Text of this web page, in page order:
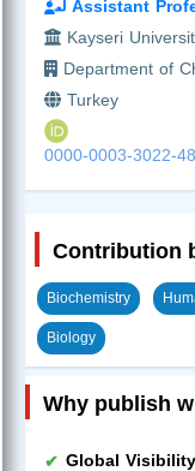
Assistant
Kayseri
Department of
Turkey
0000-0003-3022-
Contribution
Biochemistry
Biology
Why publish
Global Visibility